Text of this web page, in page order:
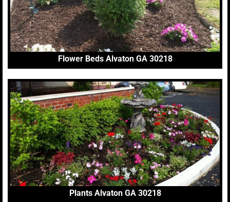
Flower Beds Alvaton GA 30218
Plants Alvaton GA 30218